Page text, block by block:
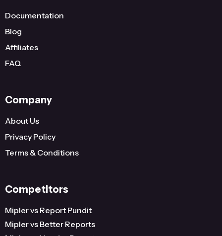
Documentation
Blog
Affiliates
FAQ
Company
About Us
Privacy Policy
Terms & Conditions
Competitors
Mipler vs Report Pundit
Mipler vs Better Reports